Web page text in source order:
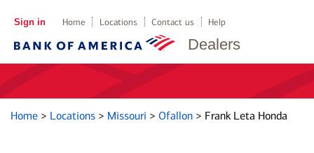
Dealers
Sign in Home Locations Contact us Help
Home > Locations > Missouri > Ofallon > Frank Leta Honda